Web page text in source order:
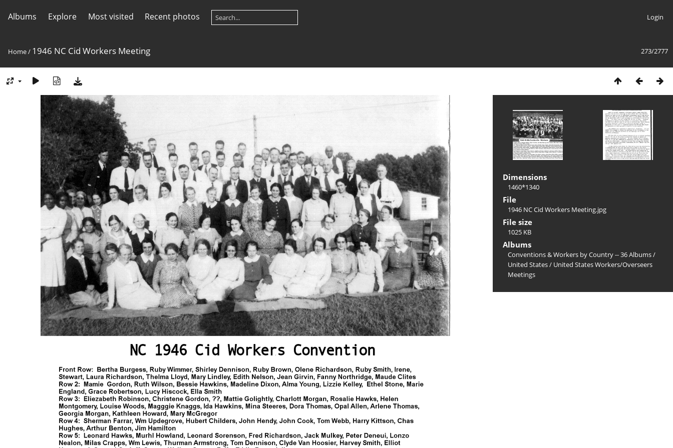
Albums Explore Most visited Recent photos Login
273/2777
Home/ 1946 NC Cid Workers Meeting
Dimensions
1460*1340
File
1946 NC Cid Workers Meeting.jpg
File size
1025 KB
Albums
Conventions & Workers by Country -- 36 Albums/
United States/ United States Workers/Overseers
Meetings